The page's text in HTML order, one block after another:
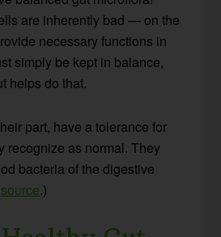
are inherently bad — on the
necessary functions in
simply be kept in balance,
helps do that.
part, have a tolerance for
recognize as normal. They
bacteria of the digestive
source.)